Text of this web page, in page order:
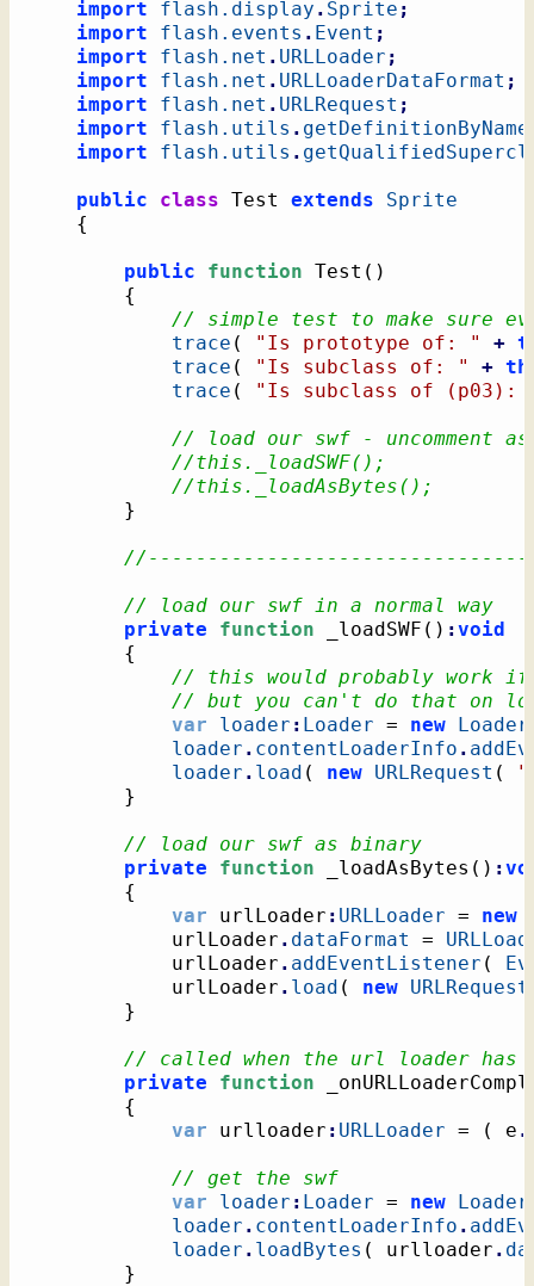
import flash.display . Sprite ;
import
flash.events . Event ;
import
flash.net . URLLoader ;
import
flash.net . URLLoaderDataFormat ;
import
flash.net . URLRequest ;
import
flash.utils . getDefinitionByName
import
flash.utils .
public class Test extends
Sprite
{
public function Test ( )
{
// simple test to make sure
trace ( "Is prototype of: " +
trace ( "Is subclass of: " +
trace ( "Is subclass of (p03):
// load our swf - uncomment
//this._loadSWF();
//this._loadAsBytes();
}
// load our swf in a normal way
private
function _loadSWF ( ) :void
{
// this would probably work if
// but you can't do that on
var
loader : Loader = new Loader
loader . contentLoaderInfo .
loader . load ( new URLRequest (
}
// load our swf as binary
private
function _loadAsBytes ( ) :
{
var urlLoader : URLLoader = new
			urlLoader
. dataFormat =
			urlLoader
. addEventListener (
			urlLoader
. load ( new URLRequest
}
// called when the url loader has
private
function
{
var urlloader : URLLoader = ( e .
// get the swf
var
loader : Loader = new Loader
loader . contentLoaderInfo .
loader . loadBytes ( urlloader .
}